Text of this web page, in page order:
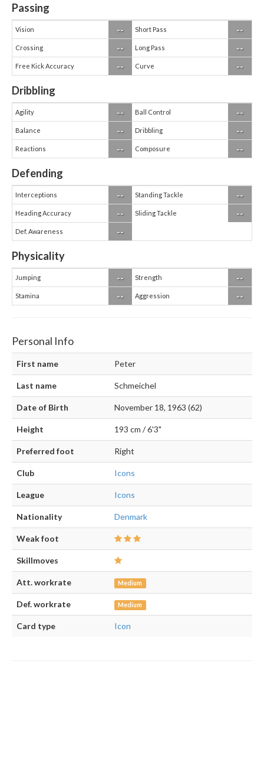
Passing
Vision -- Short Pass --
Crossing -- Long Pass --
Free Kick Accuracy -- Curve --
Dribbling
Agility -- Ball Control --
Balance -- Dribbling --
Reactions -- Composure --
Defending
Interceptions -- Standing Tackle --
Heading Accuracy -- Sliding Tackle --
Def. Awareness --
Physicality
Jumping -- Strength --
Stamina -- Aggression --
Personal Info
First name Peter
Last name Schmeichel
Date of Birth November 18, 1963 (62)
Height 193 cm / 6'3"
Preferred foot Right
Club Icons
League Icons
Nationality Denmark
Weak foot
Skillmoves
Att. workrate Medium
Def. workrate Medium
Card type Icon